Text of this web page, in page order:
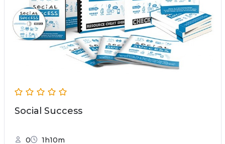
Social Success
0 1h10m